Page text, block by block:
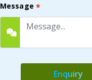
Message *
Enquiry